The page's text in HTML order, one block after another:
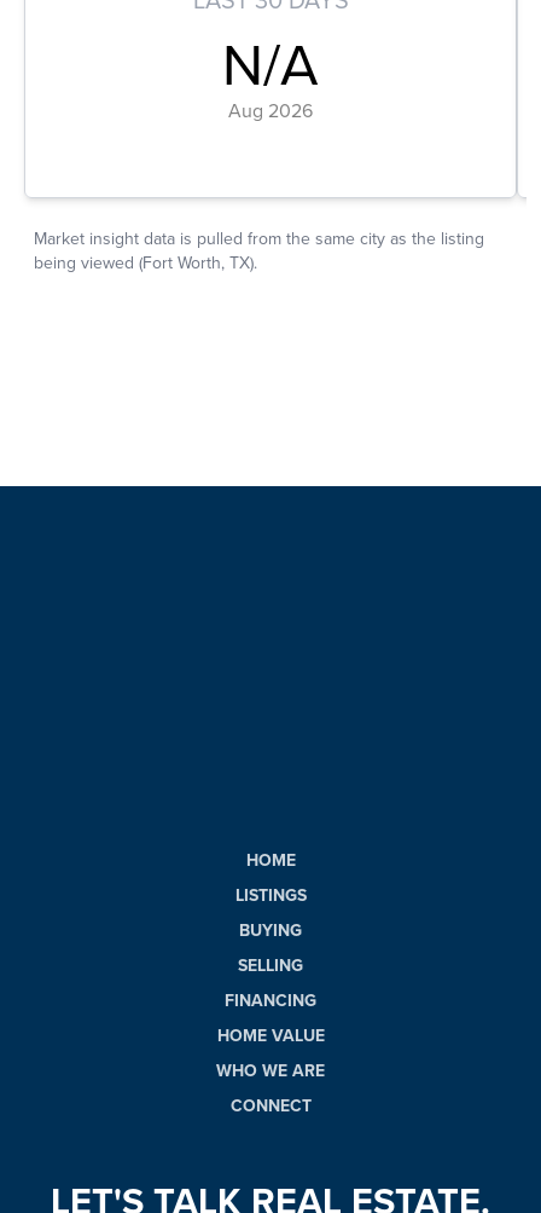
HOME
LISTINGS
BUYING
SELLING
FINANCING
HOME VALUE
WHO WE ARE
CONNECT
LET'S TALK REAL ESTATE.